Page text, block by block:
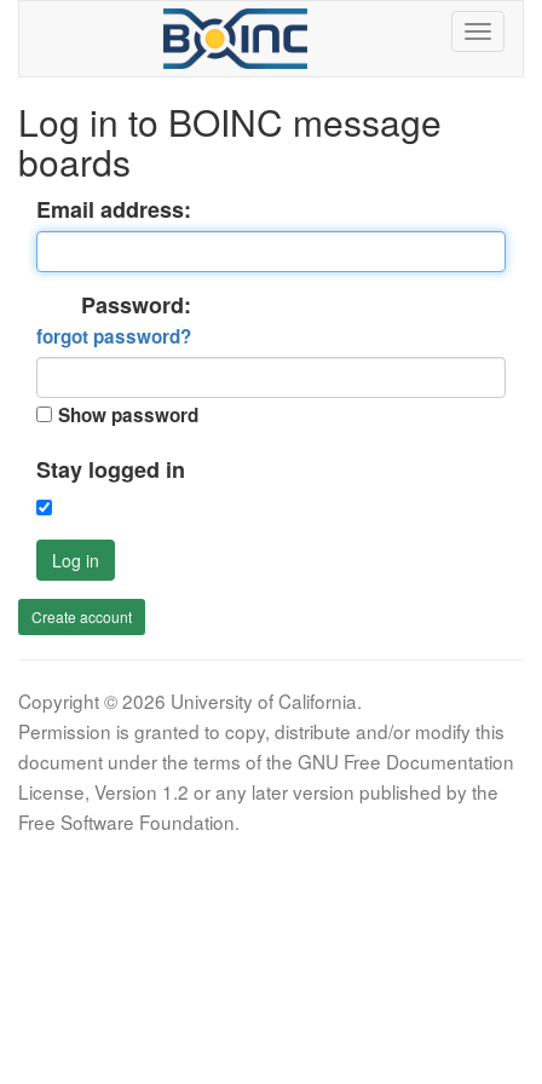
Log in to BOINC message
boards
Email address:
Password:
forgot password?
Show password
Stay logged in
Log in
Create account
Copyright © 2026 University of California.
Permission is granted to copy, distribute and/or modify this
document under the terms of the GNU Free Documentation
License, Version 1.2 or any later version published by the
Free Software Foundation.